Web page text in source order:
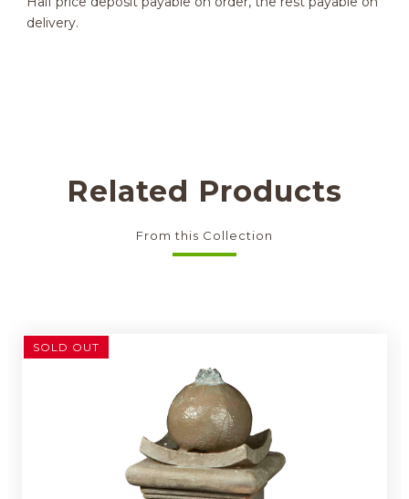
delivery.
Related Products
From this Collection
SOLD OUT